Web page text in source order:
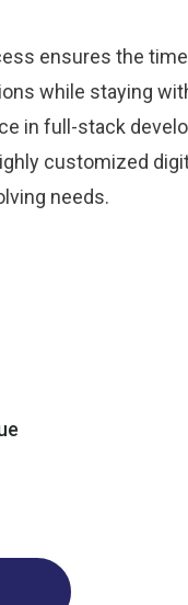
ensures the
while staying
in full-stack
customized
needs.